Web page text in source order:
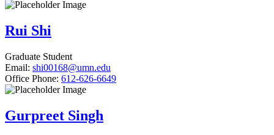
Rui Shi
Graduate Student
Email: shi00168@umn.edu
Office Phone: 612-626-6649
Gurpreet Singh